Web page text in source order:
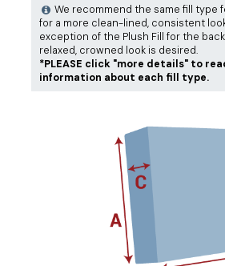
We recommend the same fill type
for a more clean-lined, consistent
exception of the Plush Fill for the
relaxed, crowned look is desired.
*PLEASE click "more details" to
information about each fill type.